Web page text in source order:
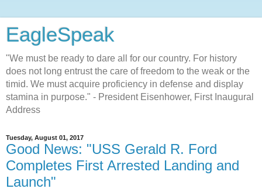
EagleSpeak
"We must be ready to dare all for our country. For history
does not long entrust the care of freedom to the weak or the
timid. We must acquire proficiency in defense and display
stamina in purpose." - President Eisenhower, First Inaugural
Address
Tuesday, August 01, 2017
Good News: "USS Gerald R. Ford
Completes First Arrested Landing and
Launch"